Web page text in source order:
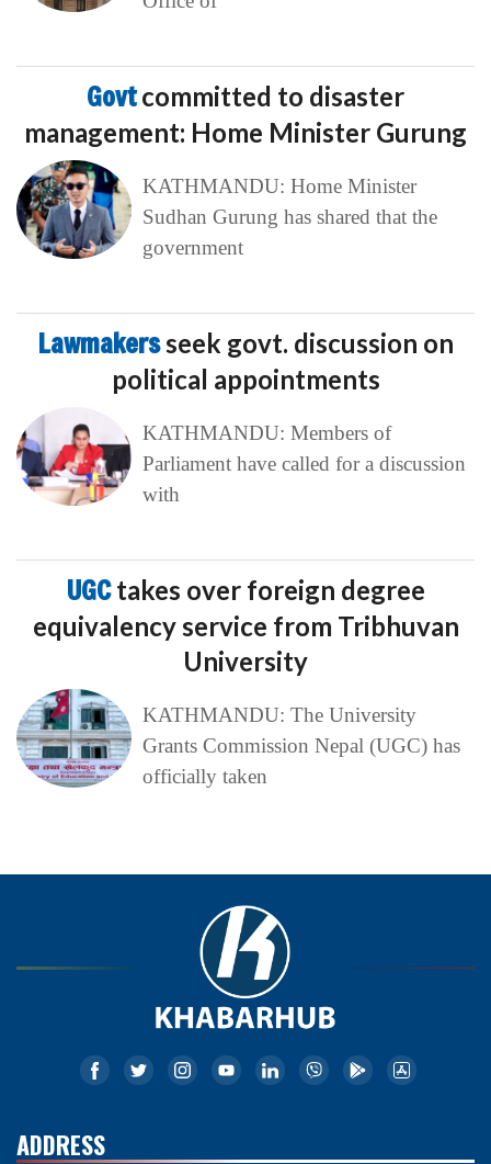
Govtcommitted to disaster
management: Home Minister Gurung
KATHMANDU: Home Minister
Sudhan Gurung has shared that the
government
Lawmakersseek govt. discussion on
political appointments
KATHMANDU: Members of
Parliament have called for a discussion
with
UGCtakes over foreign degree
equivalency service from Tribhuvan
University
KATHMANDU: The University
Grants Commission Nepal (UGC) has
officially taken
ADDRESS